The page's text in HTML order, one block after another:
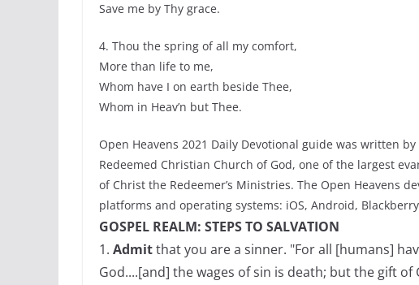
Save me by Thy grace.
4. Thou the spring of all my comfort,
More than life to me,
Whom have I on earth beside Thee,
Whom in Heav’n but Thee.
Open Heavens 2021 Daily Devotional guide was written
Redeemed Christian Church of God, one of the largest
of Christ the Redeemer’s Ministries. The Open Heavens
platforms and operating systems: iOS, Android,
GOSPEL REALM: STEPS TO SALVATION
1. Admitthat you are a sinner. "For all [humans]
God....[and] the wages of sin is death; but the gift